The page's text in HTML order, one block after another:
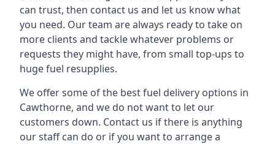
can trust, then contact us and let us know what
you need. Our team are always ready to take on
more clients and tackle whatever problems or
requests they might have, from small top-ups to
huge fuel resupplies.
We offer some of the best fuel delivery options in
Cawthorne, and we do not want to let our
customers down. Contact us if there is anything
our staff can do or if you want to arrange a